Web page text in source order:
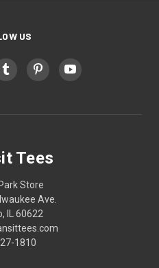
US
Tees
Store
Ave.
IL 60622
1810